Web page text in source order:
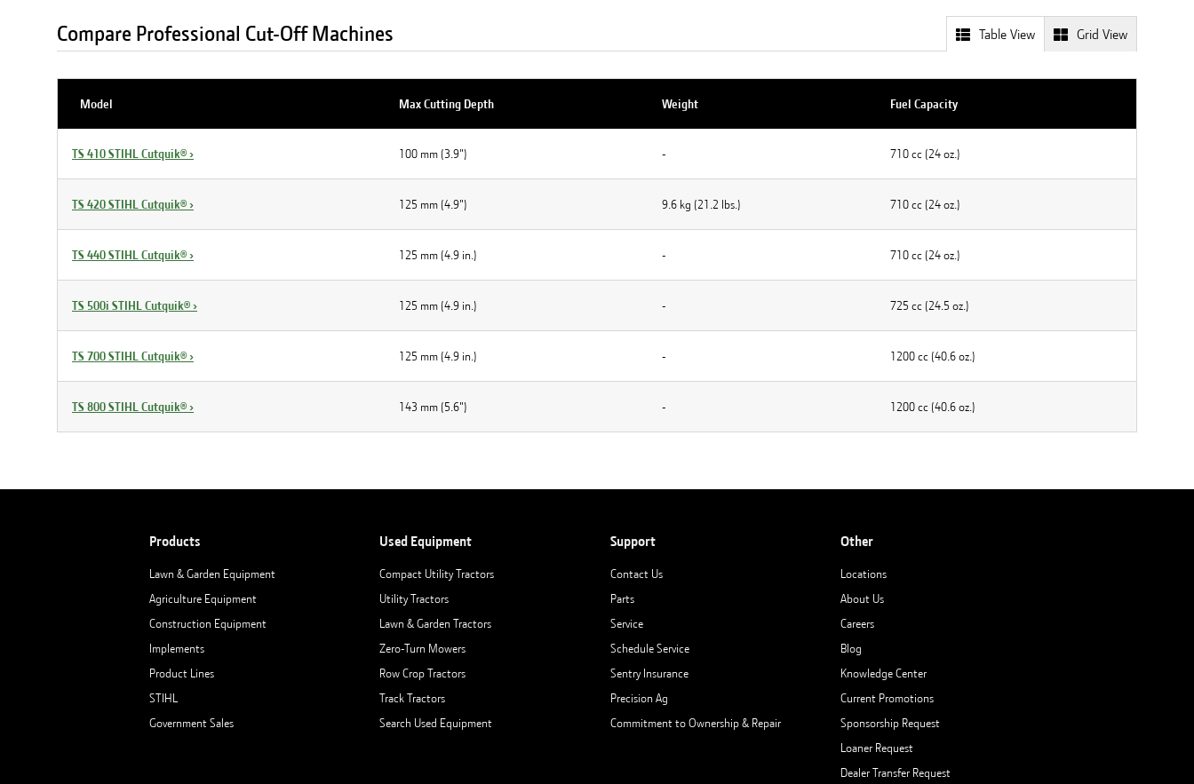
Compare Professional Cut-Off Machines Table View Grid View
Model Max Cutting Depth Weight Fuel Capacity
TS 410 STIHL Cutquik®› 100 mm (3.9") - 710 cc (24 oz.)
TS 420 STIHL Cutquik®› 125 mm (4.9") 9.6 kg (21.2 lbs.) 710 cc (24 oz.)
TS 440 STIHL Cutquik®› 125 mm (4.9 in.) - 710 cc (24 oz.)
TS 500i STIHL Cutquik®› 125 mm (4.9 in.) - 725 cc (24.5 oz.)
TS 700 STIHL Cutquik®› 125 mm (4.9 in.) - 1200 cc (40.6 oz.)
TS 800 STIHL Cutquik®› 143 mm (5.6") - 1200 cc (40.6 oz.)
Products
Lawn & Garden Equipment
Agriculture Equipment
Construction Equipment
Implements
Product Lines
STIHL
Government Sales
Used Equipment
Compact Utility Tractors
Utility Tractors
Lawn & Garden Tractors
Zero-Turn Mowers
Row Crop Tractors
Track Tractors
Search Used Equipment
Support
Contact Us
Parts
Service
Schedule Service
Sentry Insurance
Precision Ag
Commitment to Ownership & Repair
Other
Locations
About Us
Careers
Blog
Knowledge Center
Current Promotions
Sponsorship Request
Loaner Request
Dealer Transfer Request